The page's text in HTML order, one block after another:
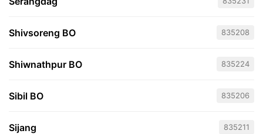
Shivsoreng BO 835208
Shiwnathpur BO 835224
Sibil BO 835206
Sijang 835211